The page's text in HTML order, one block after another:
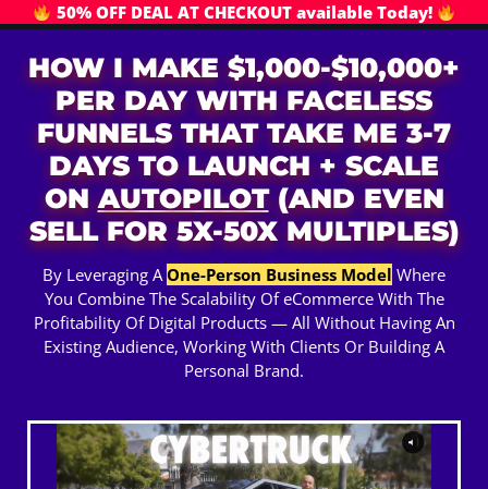
50% OFF DEAL AT CHECKOUT available Today!
HOW I MAKE $1,000-$10,000+
PER DAY WITH FACELESS
FUNNELS THAT TAKE ME 3-7
DAYS TO LAUNCH + SCALE
ONAUTOPILOT(AND EVEN
SELL FOR 5X-50X MULTIPLES)
By Leveraging AOne-Person Business Model Where
You Combine The Scalability Of eCommerce With The
Profitability Of Digital Products — All Without Having An
Existing Audience, Working With Clients Or Building A
Personal Brand.